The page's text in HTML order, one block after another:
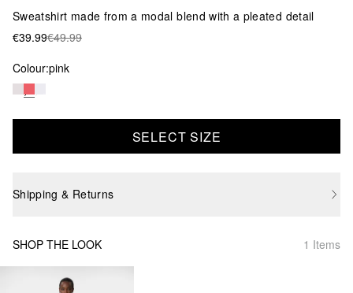
Sweatshirt made from a modal blend with a pleated detail
€39.99€49.99
Colour:pink
SELECT SIZE
Shipping & Returns
SHOP THE LOOK 1 Items